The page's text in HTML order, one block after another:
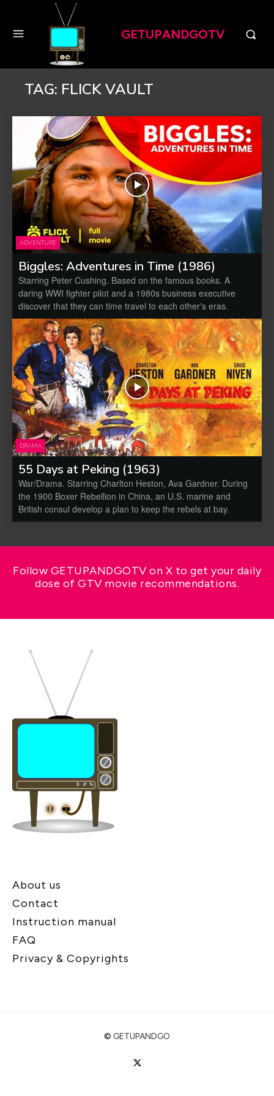
GETUPANDGOTV
TAG: FLICK VAULT
ADVENTURE
Biggles: Adventures in Time (1986)
Starring Peter Cushing. Based on the famous books. A
daring WWI fighter pilot and a 1980s business executive
discover that they can time travel to each other's eras.
DRAMA
55 Days at Peking (1963)
War/Drama. Starring Charlton Heston, Ava Gardner. During
the 1900 Boxer Rebellion in China, an U.S. marine and
British consul develop a plan to keep the rebels at bay.
Follow GETUPANDGOTV on X to get your daily
dose of GTV movie recommendations.
About us
Contact
Instruction manual
FAQ
Privacy & Copyrights
© GETUPANDGO